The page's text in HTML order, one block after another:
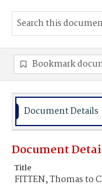
Bookmark
Document Details
Document
Title
FITTEN, Thomas to